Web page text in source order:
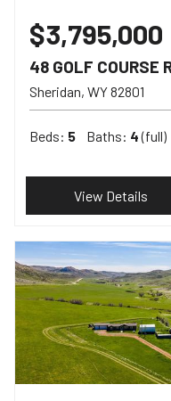
$3,795,000
48 GOLF COURSE
Sheridan WY82801
Beds: 5 Baths: 4(full)
View Details